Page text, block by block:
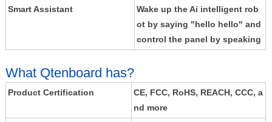
Smart Assistant
Wake up the Ai intelligent rob
ot by saying "hello hello" and
control the panel by speaking
What Qtenboard has?
Product Certification
CE, FCC, RoHS, REACH, CCC, a
nd more